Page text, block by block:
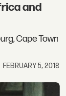
and
Cape Town
FEBRUARY 5, 2018